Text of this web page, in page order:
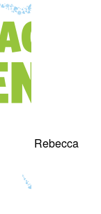
Rebecca